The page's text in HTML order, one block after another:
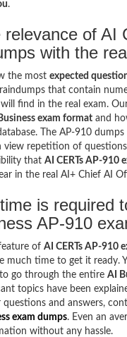
.
of AI
with the
the most expected
that contain
find in the real exam.
exam format and
The AP-910 dumps
view repetition of
that AI CERTs AP-910
in the real AI+ Chief AI
is required
AP-910
of AI CERTs AP-910
much time to get it ready.
go through the entire AI
topics have been
and answers,
exam dumps. Even an
without any hassle.